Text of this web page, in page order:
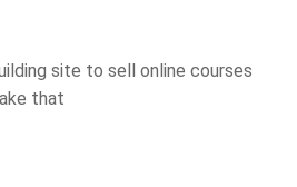
site to sell online courses
that